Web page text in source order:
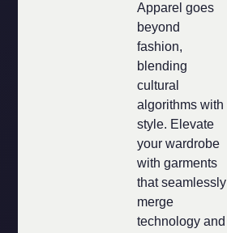
Apparel goes
beyond
fashion,
blending
cultural
algorithms with
style. Elevate
your wardrobe
with garments
that seamlessly
merge
technology and